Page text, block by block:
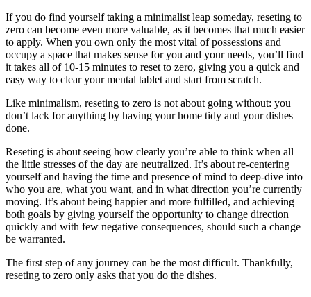
If you do find yourself taking a minimalist leap someday, reseting to
zero can become even more valuable, as it becomes that much easier
to apply. When you own only the most vital of possessions and
occupy a space that makes sense for you and your needs, you’ll find
it takes all of 10-15 minutes to reset to zero, giving you a quick and
easy way to clear your mental tablet and start from scratch.
Like minimalism, reseting to zero is not about going without: you
don’t lack for anything by having your home tidy and your dishes
done.
Reseting is about seeing how clearly you’re able to think when all
the little stresses of the day are neutralized. It’s about re-centering
yourself and having the time and presence of mind to deep-dive into
who you are, what you want, and in what direction you’re currently
moving. It’s about being happier and more fulfilled, and achieving
both goals by giving yourself the opportunity to change direction
quickly and with few negative consequences, should such a change
be warranted.
The first step of any journey can be the most difficult. Thankfully,
reseting to zero only asks that you do the dishes.